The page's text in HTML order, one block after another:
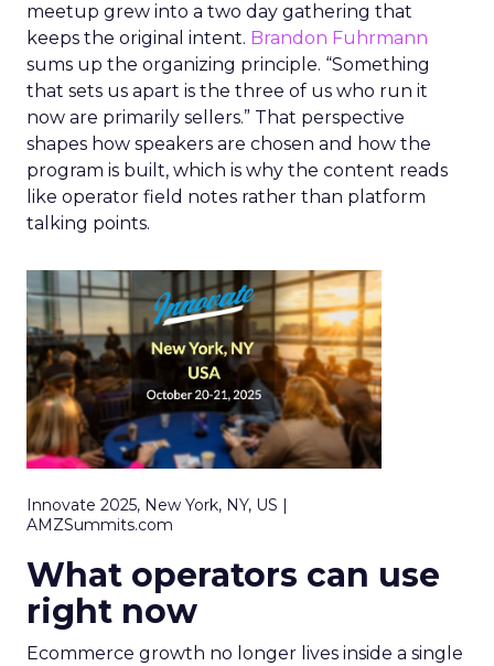
meetup grew into a two day gathering that
keeps the original intent. Brandon Fuhrmann
sums up the organizing principle. “Something
that sets us apart is the three of us who run it
now are primarily sellers.” That perspective
shapes how speakers are chosen and how the
program is built, which is why the content reads
like operator field notes rather than platform
talking points.
Innovate 2025, New York, NY, US |
AMZSummits.com
What operators can use
right now
Ecommerce growth no longer lives inside a single